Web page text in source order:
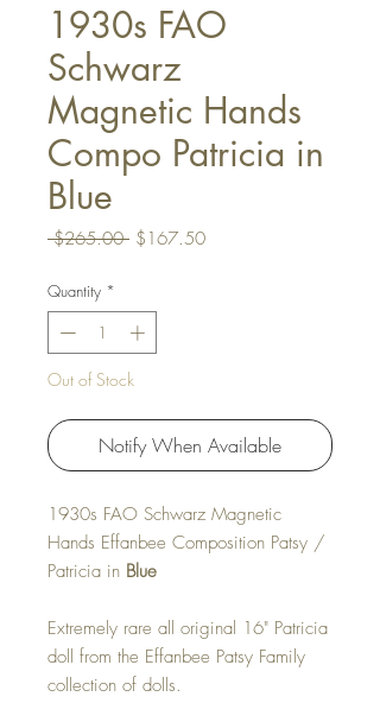
1930s FAO
Schwarz
Magnetic Hands
Compo Patricia in
Blue
$265.00 Regular Price
$167.50Sale Price
Quantity *
Out of Stock
Notify When Available
1930s FAO Schwarz Magnetic
Hands Effanbee Composition Patsy /
Patricia in Blue
Extremely rare all original 16" Patricia
doll from the Effanbee Patsy Family
collection of dolls.